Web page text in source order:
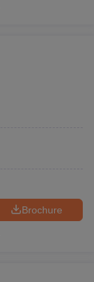
Brochure